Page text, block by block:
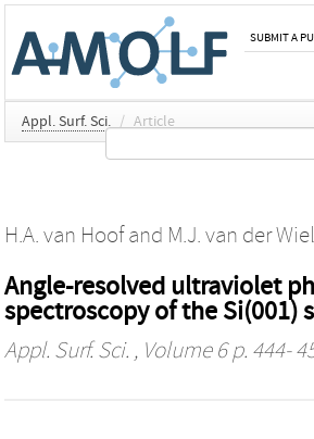
SUBMIT A
Appl. Surf. Sci. / Article
H.A. van Hoofand M.J. van der Wiel
Angle-resolved ultraviolet
spectroscopy of the Si(001)
Appl. Surf. Sci. , Volume 6 p. 444-